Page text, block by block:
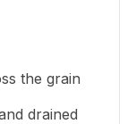
the grain
drained